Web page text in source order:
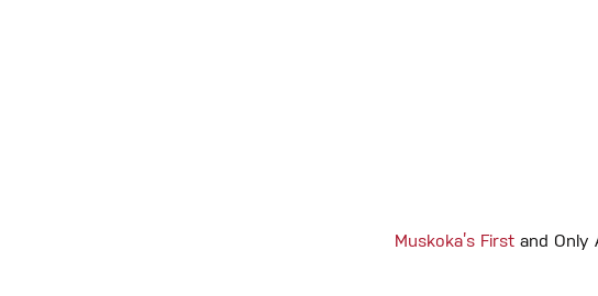
Muskoka’s Firstand Only